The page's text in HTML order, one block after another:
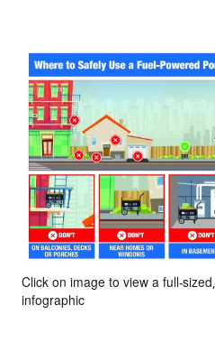
Click on image to view a full-
infographic